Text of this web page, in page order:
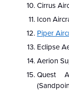
Cirrus
Icon
Piper
Eclipse
Aerion
Quest